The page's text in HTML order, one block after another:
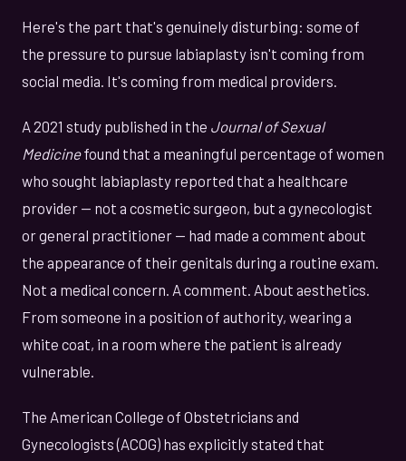
Here's the part that's genuinely disturbing: some of
the pressure to pursue labiaplasty isn't coming from
social media. It's coming from medical providers.
A 2021 study published in the Journal of Sexual
Medicinefound that a meaningful percentage of women
who sought labiaplasty reported that a healthcare
provider — not a cosmetic surgeon, but a gynecologist
or general practitioner — had made a comment about
the appearance of their genitals during a routine exam.
Not a medical concern. A comment. About aesthetics.
From someone in a position of authority, wearing a
white coat, in a room where the patient is already
vulnerable.
The American College of Obstetricians and
Gynecologists (ACOG) has explicitly stated that